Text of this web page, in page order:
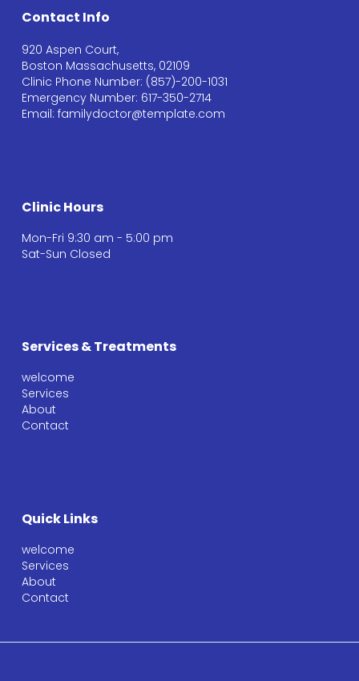
Contact Info
920 Aspen Court,
Boston Massachusetts, 02109
Clinic Phone Number: (857)-200-1031
Emergency Number: 617-350-2714
Email: familydoctor@template.com
Clinic Hours
Mon-Fri 9:30 am - 5:00 pm
Sat-Sun Closed
Services & Treatments
welcome
Services
About
Contact
Quick Links
welcome
Services
About
Contact